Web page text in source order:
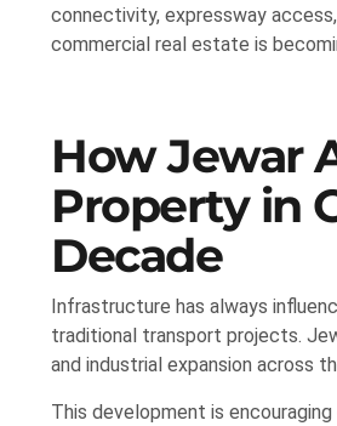
connectivity, expressway
commercial real estate is
How Jewar
Property in
Decade
Infrastructure has always
traditional transport projects.
and industrial expansion across
This development is